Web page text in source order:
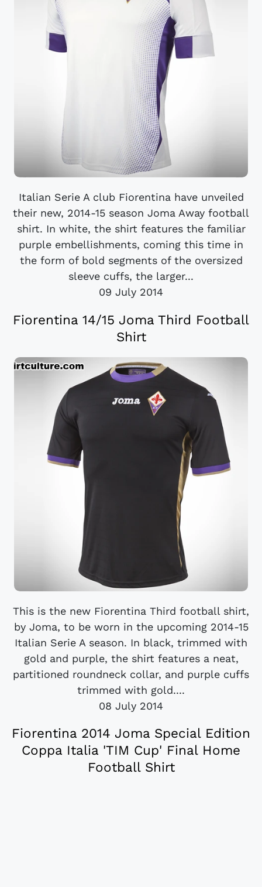
Italian Serie A club Fiorentina have unveiled
their new, 2014-15 season Joma Away football
shirt. In white, the shirt features the familiar
purple embellishments, coming this time in
the form of bold segments of the oversized
sleeve cuffs, the larger...
09 July 2014
Fiorentina 14/15 Joma Third Football
Shirt
This is the new Fiorentina Third football shirt,
by Joma, to be worn in the upcoming 2014-15
Italian Serie A season. In black, trimmed with
gold and purple, the shirt features a neat,
partitioned roundneck collar, and purple cuffs
trimmed with gold....
08 July 2014
Fiorentina 2014 Joma Special Edition
Coppa Italia 'TIM Cup' Final Home
Football Shirt